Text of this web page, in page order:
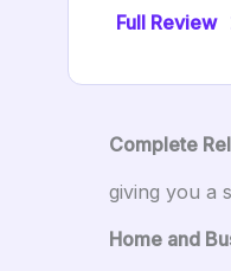
Full Review
Complete
giving you a
Home and